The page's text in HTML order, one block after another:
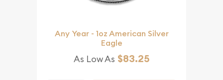
Any Year - 1oz American Silver
Eagle
As Low As $83.25